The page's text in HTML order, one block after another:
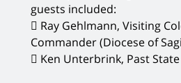
guests included:
 Ray Gehlmann, Visiting
Commander (Diocese of
 Ken Unterbrink, Past